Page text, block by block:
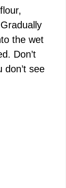
the wet
Don’t
see